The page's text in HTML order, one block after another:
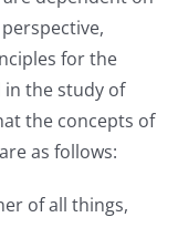
for the
the study of
the concepts of
as follows:
of all things,